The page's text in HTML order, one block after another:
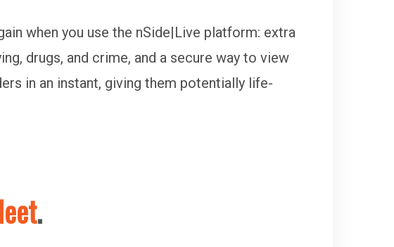
when you use the nSide|Live platform: extra
drugs, and crime, and a secure way to view
in an instant, giving them potentially life-
.